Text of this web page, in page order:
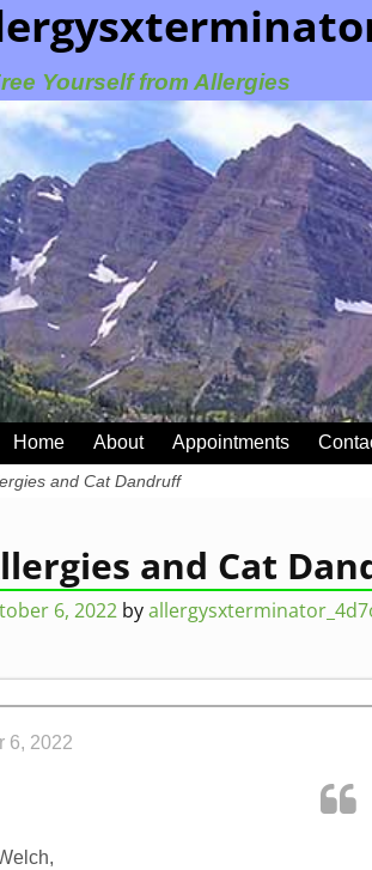
Yourself from Allergies
Home About Appointments
and Cat Dandruff
and Cat
6, 2022 by
6, 2022